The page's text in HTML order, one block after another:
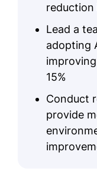
reduction
Lead a
adopting
15%
Conduct
provide